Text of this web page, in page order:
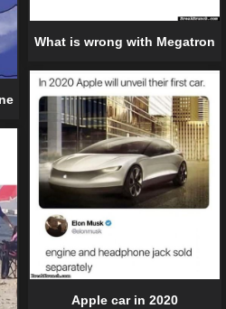
What is wrong with Megatron
Apple car in 2020